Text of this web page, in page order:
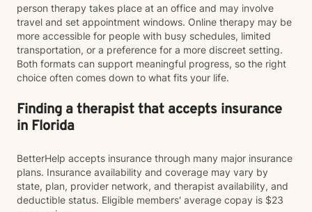
person therapy takes place at an office and may involve
travel and set appointment windows. Online therapy may be
more accessible for people with busy schedules, limited
transportation, or a preference for a more discreet setting.
Both formats can support meaningful progress, so the right
choice often comes down to what fits your life.
Finding a therapist that accepts insurance
in Florida
BetterHelp accepts insurance through many major insurance
plans. Insurance availability and coverage may vary by
state, plan, provider network, and therapist availability, and
deductible status. Eligible members' average copay is $23